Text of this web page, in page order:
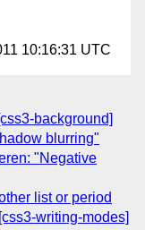
10:16:31 UTC
background]
blurring"
"Negative
list or period
writing-modes]